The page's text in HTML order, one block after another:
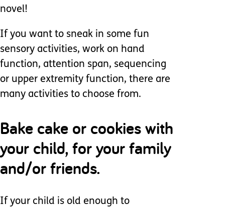
novel!
If you want to sneak in some fun
sensory activities, work on hand
function, attention span, sequencing
or upper extremity function, there are
many activities to choose from.
Bake cake or cookies with
your child, for your family
and/or friends.
If your child is old enough to